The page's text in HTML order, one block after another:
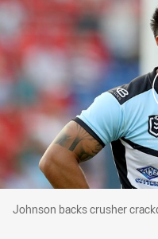
Johnson backs
Johnson backs crusher